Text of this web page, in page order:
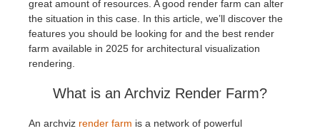
TeamManager
2016
Arnold
Octane
Maxwell
great amount of resources. A good render farm can alter
the situation in this case. In this article, we’ll discover the
features you should be looking for and the best render
farm available in 2025 for architectural visualization
rendering.
What is an Archviz Render Farm?
An archviz render farm is a network of powerful